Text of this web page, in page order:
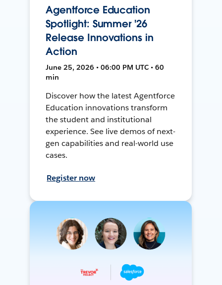
Agentforce Education
Spotlight: Summer '26
Release Innovations in
Action
June 25, 2026 • 06:00 PM UTC • 60
min
Discover how the latest Agentforce
Education innovations transform
the student and institutional
experience. See live demos of next-
gen capabilities and real-world use
cases.
Register now